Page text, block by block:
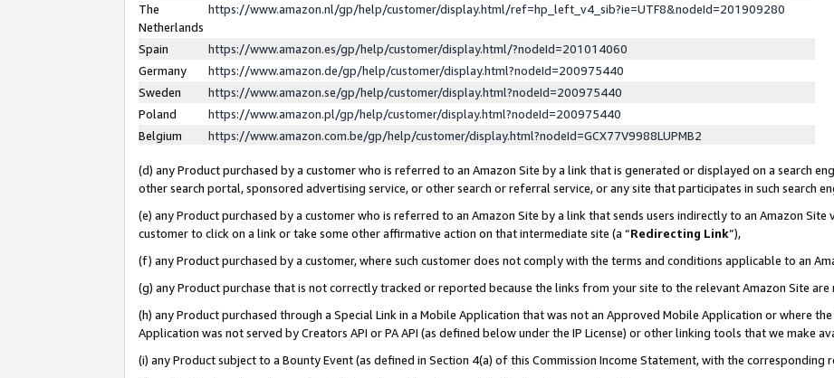
The
Netherlands
https://www.amazon.nl/gp/help/customer/display.html/ref=hp_left_v4_sib?ie=UTF8&nodeId=201909280
Spain
https://www.amazon.es/gp/help/customer/display.html/?nodeId=201014060
Germany
https://www.amazon.de/gp/help/customer/display.html?nodeId=200975440
Sweden
https://www.amazon.se/gp/help/customer/display.html?nodeId=200975440
Poland
https://www.amazon.pl/gp/help/customer/display.html?nodeId=200975440
Belgium
https://www.amazon.com.be/gp/help/customer/display.html?nodeId=GCX77V9988LUPMB2
(d) any Product purchased by a customer who is referred to an Amazon Site by a link that is generated or displayed on a search
other search portal, sponsored advertising service, or other search or referral service, or any site that participates in such search
(e) any Product purchased by a customer who is referred to an Amazon Site by a link that sends users indirectly to an Amazon
customer to click on a link or take some other affirmative action on that intermediate site (a “Redirecting Link”),
(f) any Product purchased by a customer, where such customer does not comply with the terms and conditions applicable to an
(g) any Product purchase that is not correctly tracked or reported because the links from your site to the relevant Amazon Site
(h) any Product purchased through a Special Link in a Mobile Application that was not an Approved Mobile Application or where
Application was not served by Creators API or PA API (as defined below under the IP License) or other linking tools that we make
(i) any Product subject to a Bounty Event (as defined in Section 4(a) of this Commission Income Statement, with the corresponding